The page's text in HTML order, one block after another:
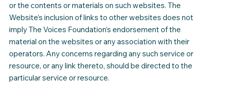
or the contents or materials on such websites. The
Website’s inclusion of links to other websites does not
imply The Voices Foundation’s endorsement of the
material on the websites or any association with their
operators. Any concerns regarding any such service or
resource, or any link thereto, should be directed to the
particular service or resource.